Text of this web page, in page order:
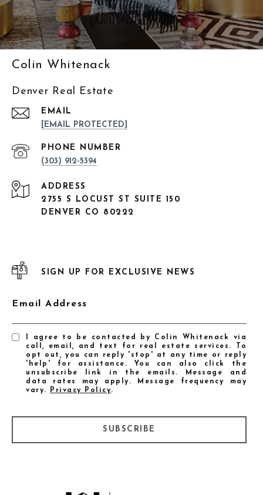
Colin Whitenack
Denver Real Estate
EMAIL
[EMAIL PROTECTED]
PHONE NUMBER
(303) 912-5394
ADDRESS
2755 S LOCUST ST SUITE 150
DENVER CO 80222
SIGN UP FOR EXCLUSIVE NEWS
Email Address
I agree to be contacted by Colin Whitenack via
call, email, and text for real estate services. To
opt out, you can reply 'stop' at any time or reply
'help' for assistance. You can also click the
unsubscribe link in the emails. Message and
data rates may apply. Message frequency may
vary.
Privacy Policy.
SUBSCRIBE